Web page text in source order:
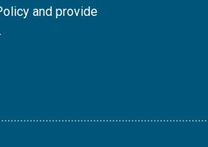
and provide